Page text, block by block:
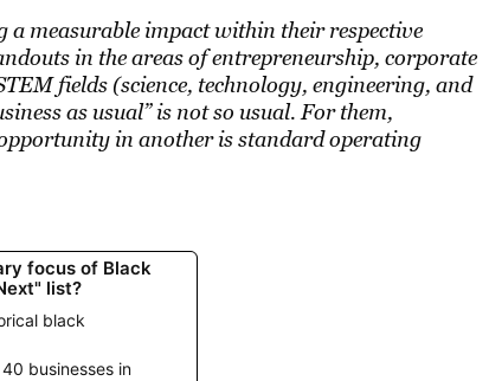
a measurable impact within their respective
in the areas of entrepreneurship, corporate
fields (science, technology, engineering, and
as usual” is not so usual. For them,
in another is standard operating